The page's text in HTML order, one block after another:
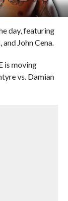
day, featuring
John Cena.
is moving
vs. Damian